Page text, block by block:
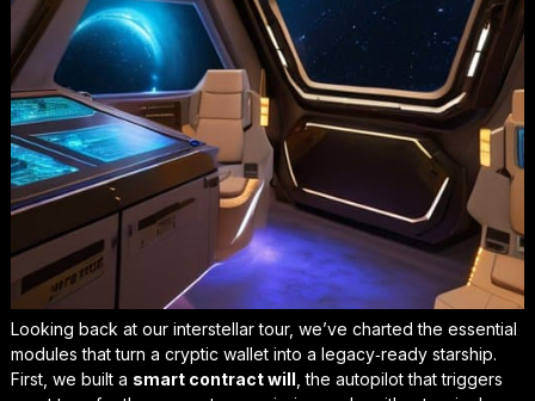
Looking back at our interstellar tour, we’ve charted the essential
modules that turn a cryptic wallet into a legacy‑ready starship.
First, we built a smart contract will , the autopilot that triggers